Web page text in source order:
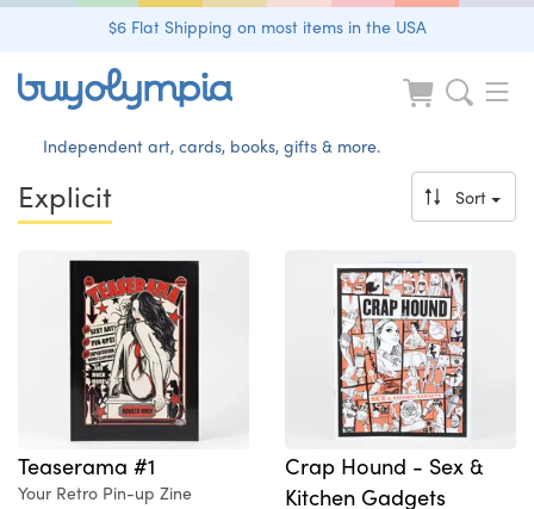
$6 Flat Shipping on most items in the USA
Independent art, cards, books, gifts & more.
Explicit Sort
Teaserama #1
Your Retro Pin-up Zine
Crap Hound - Sex &
Kitchen Gadgets